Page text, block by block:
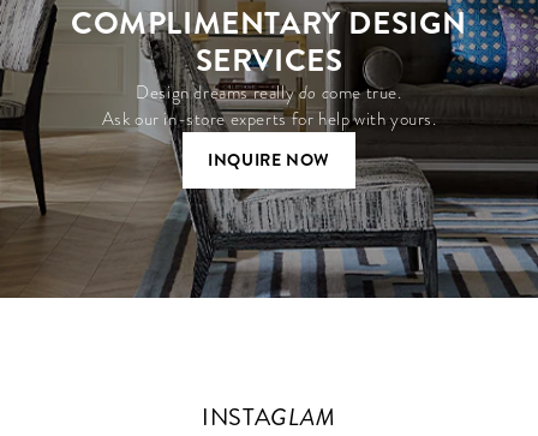
COMPLIMENTARY DESIGN
SERVICES
Design dreams reallydo come true.
Ask our in-store experts for help with yours.
INQUIRE NOW
INSTAGLAM